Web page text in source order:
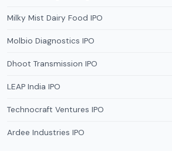
Milky Mist Dairy Food IPO
Molbio Diagnostics IPO
Dhoot Transmission IPO
LEAP India IPO
Technocraft Ventures IPO
Ardee Industries IPO